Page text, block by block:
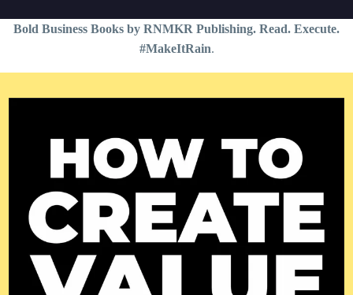
Bold Business Books by RNMKR Publishing. Read. Execute.
#MakeItRain.